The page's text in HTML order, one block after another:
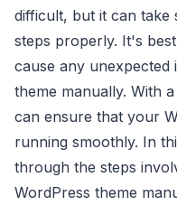
difficult, but it can take
steps properly. It's
cause any unexpected
theme manually. With
can ensure that your
running smoothly. In
through the steps
WordPress theme